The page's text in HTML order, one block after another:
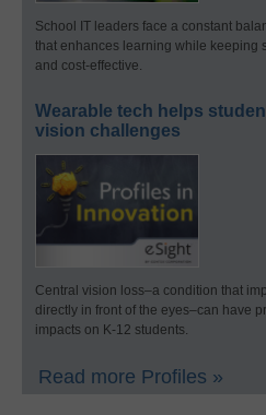
School IT leaders face a constant
that enhances learning while keeping
and cost-effective.
Wearable tech helps
vision challenges
Central vision loss–a condition that
directly in front of the eyes–can have
impacts on K-12 students.
Read more Profiles »